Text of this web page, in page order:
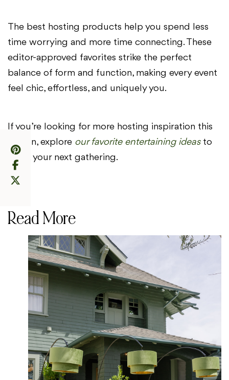
The best hosting products help you spend less
time worrying and more time connecting. These
editor-approved favorites strike the perfect
balance of form and function, making every event
feel chic, effortless, and uniquely you.
If you’re looking for more hosting inspiration this
season, explore our favorite entertaining ideasto
spark your next gathering.
Read More